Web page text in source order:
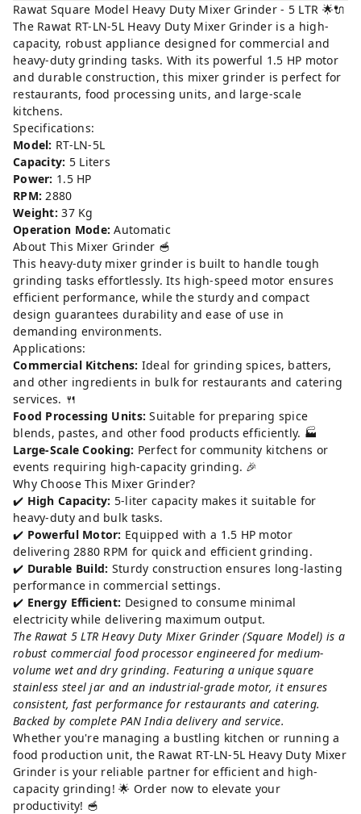
Rawat Square Model Heavy Duty Mixer Grinder - 5 LTR 🌟🔌
The Rawat RT-LN-5L Heavy Duty Mixer Grinder is a high-
capacity, robust appliance designed for commercial and
heavy-duty grinding tasks. With its powerful 1.5 HP motor
and durable construction, this mixer grinder is perfect for
restaurants, food processing units, and large-scale
kitchens.
Specifications:
Model: RT-LN-5L
Capacity: 5 Liters
Power: 1.5 HP
RPM: 2880
Weight: 37 Kg
Operation Mode: Automatic
About This Mixer Grinder 🥣
This heavy-duty mixer grinder is built to handle tough
grinding tasks effortlessly. Its high-speed motor ensures
efficient performance, while the sturdy and compact
design guarantees durability and ease of use in
demanding environments.
Applications:
Commercial Kitchens: Ideal for grinding spices, batters,
and other ingredients in bulk for restaurants and catering
services. 🍴
Food Processing Units: Suitable for preparing spice
blends, pastes, and other food products efficiently. 🏭
Large-Scale Cooking: Perfect for community kitchens or
events requiring high-capacity grinding. 🎉
Why Choose This Mixer Grinder?
✔️ High Capacity: 5-liter capacity makes it suitable for
heavy-duty and bulk tasks.
✔️ Powerful Motor: Equipped with a 1.5 HP motor
delivering 2880 RPM for quick and efficient grinding.
✔️ Durable Build: Sturdy construction ensures long-lasting
performance in commercial settings.
✔️ Energy Efficient: Designed to consume minimal
electricity while delivering maximum output.
The Rawat 5 LTR Heavy Duty Mixer Grinder (Square Model) is a
robust commercial food processor engineered for medium-
volume wet and dry grinding. Featuring a unique square
stainless steel jar and an industrial-grade motor, it ensures
consistent, fast performance for restaurants and catering.
Backed by complete PAN India delivery and service.
Whether you're managing a bustling kitchen or running a
food production unit, the Rawat RT-LN-5L Heavy Duty Mixer
Grinder is your reliable partner for efficient and high-
capacity grinding! 🌟 Order now to elevate your
productivity! 🥣